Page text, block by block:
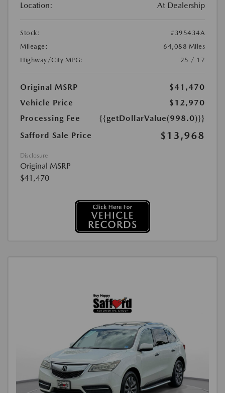
Location: At Dealership
Stock:
#395434A
Mileage:
64,088 Miles
Highway/City MPG:
25 / 17
Original MSRP
$41,470
Vehicle Price
$12,970
Processing Fee
{{getDollarValue(998.0)}}
Safford Sale Price
$13,968
Disclosure
Original MSRP
$41,470